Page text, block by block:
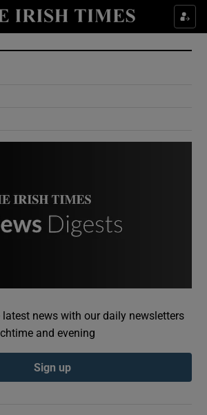
Show Culture sub sections
Show Environment sub sections
Show Podcasts sub sections
news with our daily newsletters
and evening
Sign up